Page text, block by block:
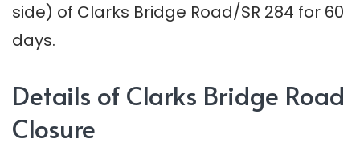
side) of Clarks Bridge Road/SR 284 for 60
days.
Details of Clarks Bridge Road
Closure